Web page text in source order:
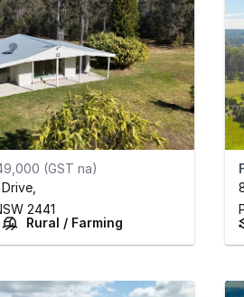
(GST na)
,
2441
Rural / Farming